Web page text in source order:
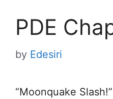
PDE
by Edesiri
“Moonquake Slash!”